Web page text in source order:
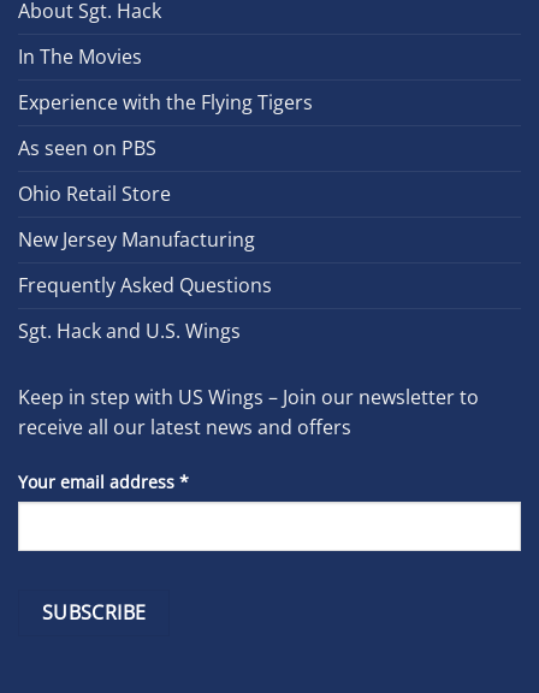
About Sgt. Hack
In The Movies
Experience with the Flying Tigers
As seen on PBS
Ohio Retail Store
New Jersey Manufacturing
Frequently Asked Questions
Sgt. Hack and U.S. Wings
Keep in step with US Wings – Join our newsletter to
receive all our latest news and offers
Your email address *